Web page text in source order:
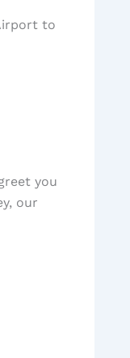
to
you
our